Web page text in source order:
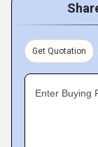
Get Quotation
Enter Buying